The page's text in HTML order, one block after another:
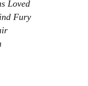
Loved
Fury